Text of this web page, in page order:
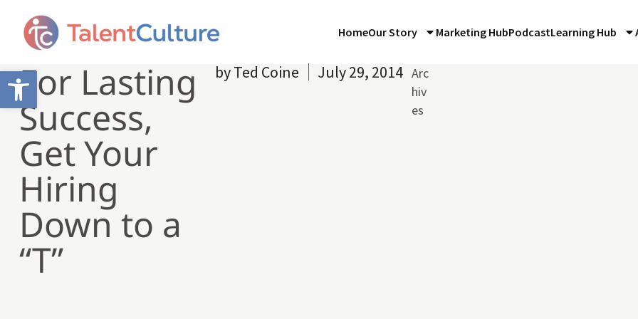
Open toolbar
HomeOur Story Marketing HubPodcastLearning Hub
For Lasting
Success,
Get Your
Hiring
Down to a
“T”
byTed Coine July 29, 2014 Arc
hiv
es